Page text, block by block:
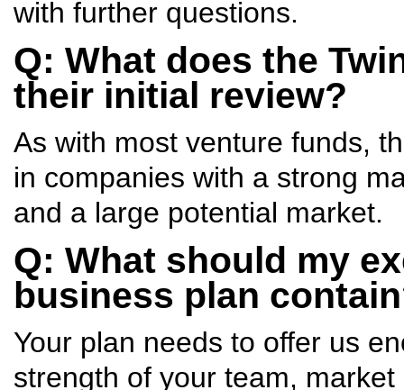
with further questions.
Q: What does the
their initial review?
As with most venture funds,
in companies with a strong
and a large potential market.
Q: What should my
business plan
Your plan needs to offer us
strength of your team,